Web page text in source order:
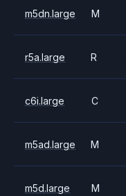
m5dn.large M
r5a.large R
c6i.large C
m5ad.large M
m5d.large M